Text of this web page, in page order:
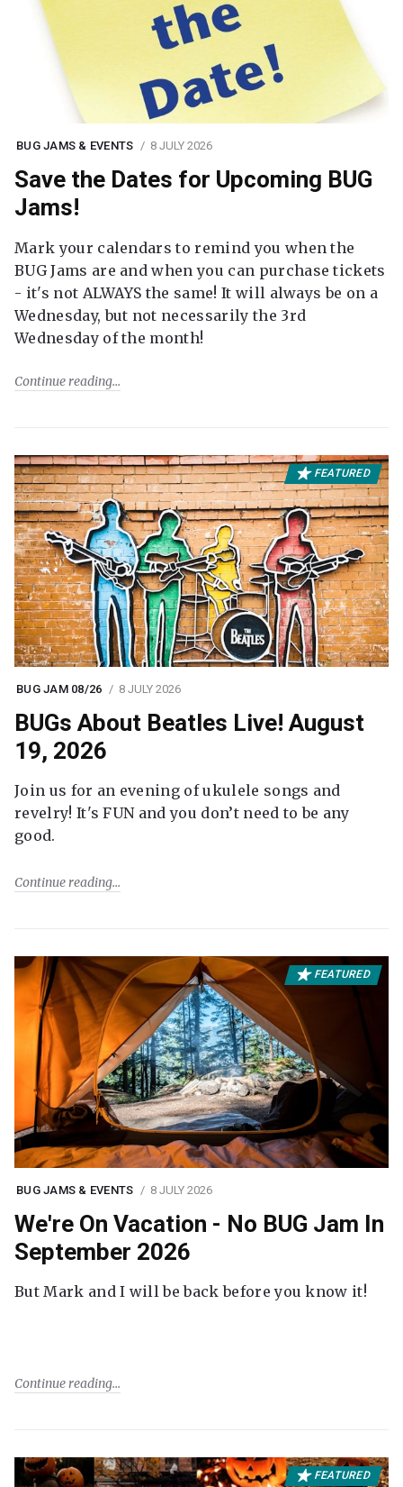
BUG JAMS & EVENTS 8 JULY 2026
Save the Dates for Upcoming BUG
Jams!
Mark your calendars to remind you when the
BUG Jams are and when you can purchase tickets
- it's not ALWAYS the same! It will always be on a
Wednesday, but not necessarily the 3rd
Wednesday of the month!
Continue reading
FEATURED
BUG JAM 08/26 8 JULY 2026
BUGs About Beatles Live! August
19, 2026
Join us for an evening of ukulele songs and
revelry! It's FUN and you don’t need to be any
good.
Continue reading
FEATURED
BUG JAMS & EVENTS 8 JULY 2026
We're On Vacation - No BUG Jam In
September 2026
But Mark and I will be back before you know it!
Continue reading
FEATURED